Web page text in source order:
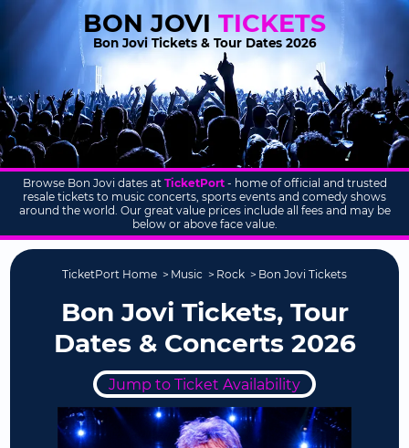
BON JOVI TICKETS
Bon Jovi Tickets & Tour Dates 2026
Browse Bon Jovi dates at TicketPort- home of official and trusted
resale tickets to music concerts, sports events and comedy shows
around the world. Our great value prices include all fees and may be
below or above face value.
TicketPort Home Music Rock Bon Jovi Tickets
Bon Jovi Tickets, Tour
Dates & Concerts 2026
Jump to Ticket Availability